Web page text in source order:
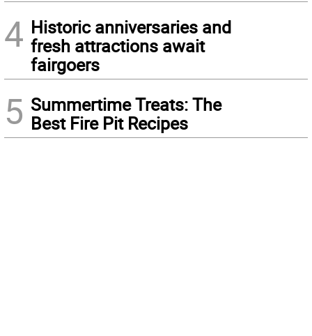
4 Historic anniversaries and
fresh attractions await
fairgoers
5 Summertime Treats: The
Best Fire Pit Recipes